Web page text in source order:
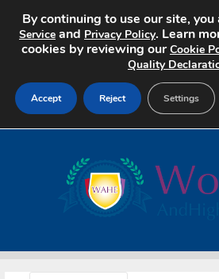
Search Jobs
By continuing to use our site,
Service and Privacy Policy. Learn
cookies by reviewing ourCookie
Quality
Accept Reject Settings